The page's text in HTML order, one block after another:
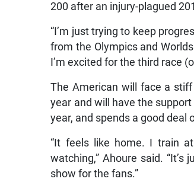
200 after an injury-plagued
“I’m just trying to keep
from the Olympics and
I’m excited for the third race
The American will face a
year and will have the
year, and spends a good deal
“It feels like home. I train
watching,” Ahoure said.
show for the fans.”